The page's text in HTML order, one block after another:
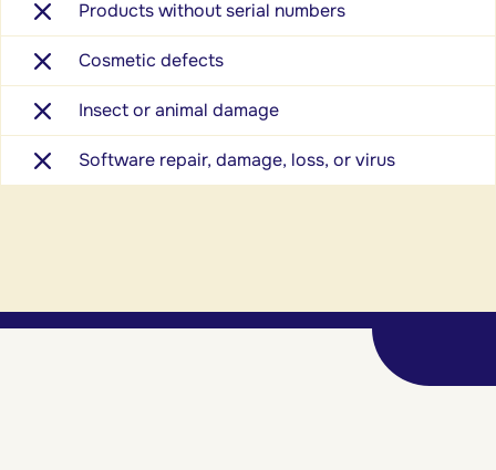
Products without serial numbers
Cosmetic defects
Insect or animal damage
Software repair, damage, loss, or virus